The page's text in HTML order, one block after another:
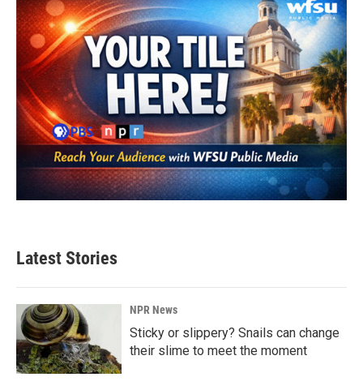
Latest Stories
NPR News
Sticky or slippery? Snails can change
their slime to meet the moment